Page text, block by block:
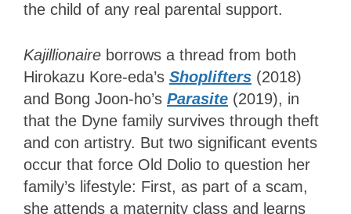
the child of any real parental support.
Kajillionaire borrows a thread from both
Hirokazu Kore-eda’s Shoplifters (2018)
and Bong Joon-ho’s Parasite (2019), in
that the Dyne family survives through theft
and con artistry. But two significant events
occur that force Old Dolio to question her
family’s lifestyle: First, as part of a scam,
she attends a maternity class and learns